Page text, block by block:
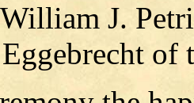
J.
of